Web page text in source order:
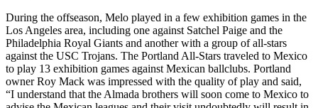
During the offseason, Melo played in a few exhibition games in the
Los Angeles area, including one against Satchel Paige and the
Philadelphia Royal Giants and another with a group of all-stars
against the USC Trojans. The Portland All-Stars traveled to Mexico
to play 13 exhibition games against Mexican ballclubs. Portland
owner Roy Mack was impressed with the quality of play and said,
“I understand that the Almada brothers will soon come to Mexico to